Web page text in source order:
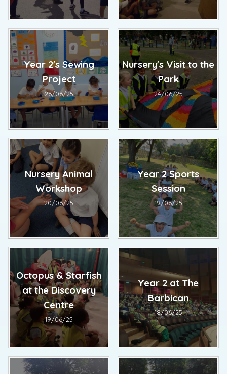
Year 2's Sewing
Project
26/06/25
Nursery's Visit to the
Park
24/06/25
Nursery Animal
Workshop
20/06/25
Year 2 Sports
Session
19/06/25
Octopus & Starfish
at the Discovery
Centre
19/06/25
Year 2 at The
Barbican
18/06/25